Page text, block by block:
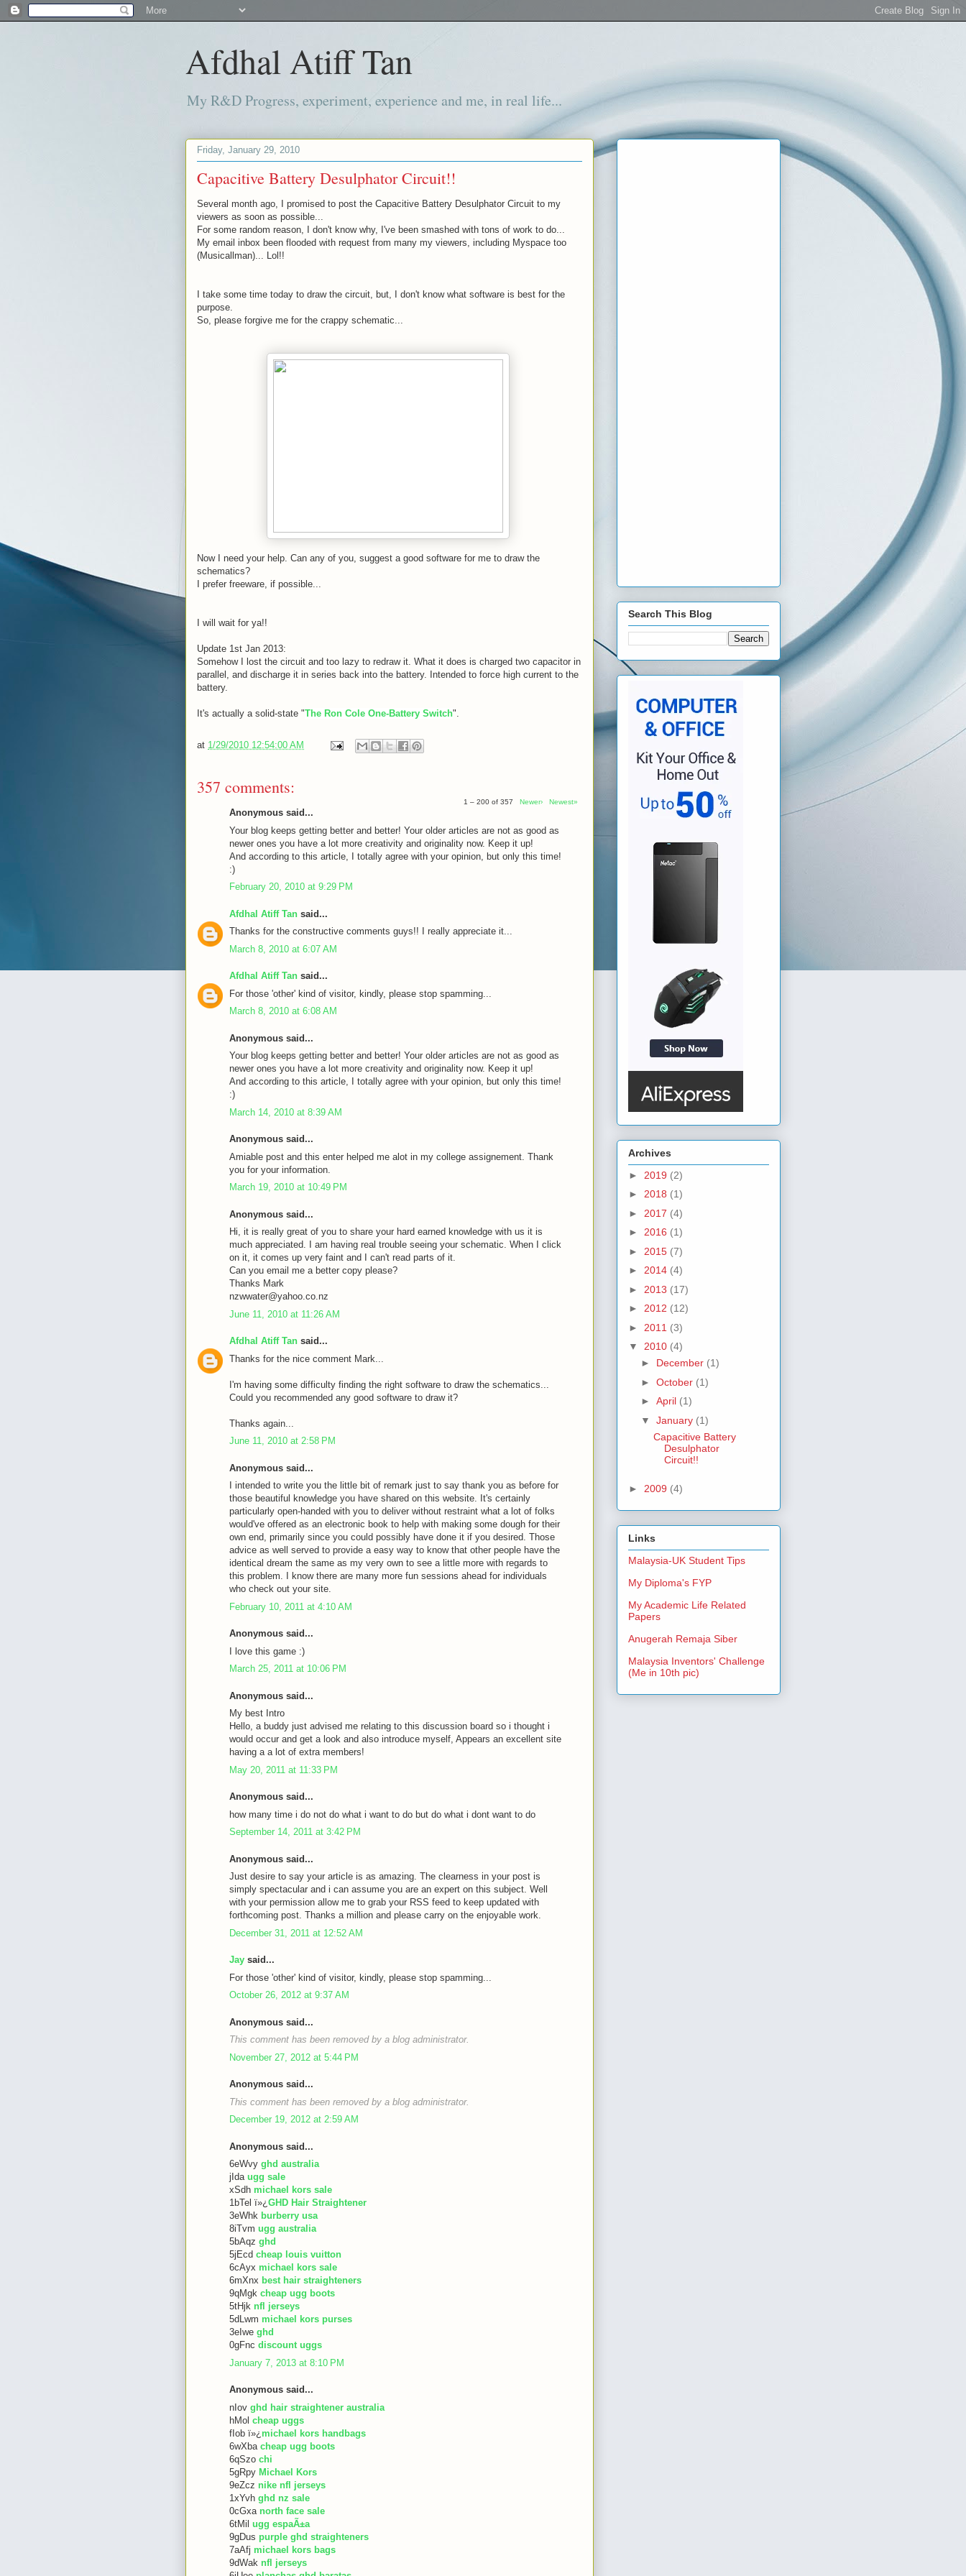
Afdhal Atiff Tan
My R&D Progress, experiment, experience and me, in real life...
Friday, January 29, 2010
Capacitive Battery Desulphator Circuit!!
Several month ago, I promised to post the Capacitive Battery Desulphator Circuit to my
viewers as soon as possible...
For some random reason, I don't know why, I've been smashed with tons of work to do...
My email inbox been flooded with request from many my viewers, including Myspace too
(Musicallman)... Lol!!
I take some time today to draw the circuit, but, I don't know what software is best for the
purpose.
So, please forgive me for the crappy schematic...
Now I need your help. Can any of you, suggest a good software for me to draw the
schematics?
I prefer freeware, if possible...
I will wait for ya!!
Update 1st Jan 2013:
Somehow I lost the circuit and too lazy to redraw it. What it does is charged two capacitor in
parallel, and discharge it in series back into the battery. Intended to force high current to the
battery.
It's actually a solid-state "The Ron Cole One-Battery Switch".
at 1/29/2010 12:54:00 AM
357 comments:
1 – 200 of 357 Newer› Newest»
Anonymous said...
Your blog keeps getting better and better! Your older articles are not as good as
newer ones you have a lot more creativity and originality now. Keep it up!
And according to this article, I totally agree with your opinion, but only this time!
:)
February 20, 2010 at 9:29 PM
Afdhal Atiff Tan said...
Thanks for the constructive comments guys!! I really appreciate it...
March 8, 2010 at 6:07 AM
Afdhal Atiff Tan said...
For those 'other' kind of visitor, kindly, please stop spamming...
March 8, 2010 at 6:08 AM
Anonymous said...
Your blog keeps getting better and better! Your older articles are not as good as
newer ones you have a lot more creativity and originality now. Keep it up!
And according to this article, I totally agree with your opinion, but only this time!
:)
March 14, 2010 at 8:39 AM
Anonymous said...
Amiable post and this enter helped me alot in my college assignement. Thank
you for your information.
March 19, 2010 at 10:49 PM
Anonymous said...
Hi, it is really great of you to share your hard earned knowledge with us it is
much appreciated. I am having real trouble seeing your schematic. When I click
on it, it comes up very faint and I can't read parts of it.
Can you email me a better copy please?
Thanks Mark
nzwwater@yahoo.co.nz
June 11, 2010 at 11:26 AM
Afdhal Atiff Tan said...
Thanks for the nice comment Mark...
I'm having some difficulty finding the right software to draw the schematics...
Could you recommended any good software to draw it?
Thanks again...
June 11, 2010 at 2:58 PM
Anonymous said...
I intended to write you the little bit of remark just to say thank you as before for
those beautiful knowledge you have shared on this website. It's certainly
particularly open-handed with you to deliver without restraint what a lot of folks
would've offered as an electronic book to help with making some dough for their
own end, primarily since you could possibly have done it if you desired. Those
advice as well served to provide a easy way to know that other people have the
identical dream the same as my very own to see a little more with regards to
this problem. I know there are many more fun sessions ahead for individuals
who check out your site.
February 10, 2011 at 4:10 AM
Anonymous said...
I love this game :)
March 25, 2011 at 10:06 PM
Anonymous said...
My best Intro
Hello, a buddy just advised me relating to this discussion board so i thought i
would occur and get a look and also introduce myself, Appears an excellent site
having a a lot of extra members!
May 20, 2011 at 11:33 PM
Anonymous said...
how many time i do not do what i want to do but do what i dont want to do
September 14, 2011 at 3:42 PM
Anonymous said...
Just desire to say your article is as amazing. The clearness in your post is
simply spectacular and i can assume you are an expert on this subject. Well
with your permission allow me to grab your RSS feed to keep updated with
forthcoming post. Thanks a million and please carry on the enjoyable work.
December 31, 2011 at 12:52 AM
Jay said...
For those 'other' kind of visitor, kindly, please stop spamming...
October 26, 2012 at 9:37 AM
Anonymous said...
This comment has been removed by a blog administrator.
November 27, 2012 at 5:44 PM
Anonymous said...
This comment has been removed by a blog administrator.
December 19, 2012 at 2:59 AM
Anonymous said...
6eWvy ghd australia
jIda ugg sale
xSdh michael kors sale
1bTel ï»¿ GHD Hair Straightener
3eWhk burberry usa
8iTvm ugg australia
5bAqz ghd
5jEcd cheap louis vuitton
6cAyx michael kors sale
6mXnx best hair straighteners
9qMgk cheap ugg boots
5tHjk nfl jerseys
5dLwm michael kors purses
3eIwe ghd
0gFnc discount uggs
January 7, 2013 at 8:10 PM
Anonymous said...
nIov ghd hair straightener australia
hMol cheap uggs
fIob ï»¿ michael kors handbags
6wXba cheap ugg boots
6qSzo chi
5gRpy Michael Kors
9eZcz nike nfl jerseys
1xYvh ghd nz sale
0cGxa north face sale
6tMil ugg espaÃ±a
9gDus purple ghd straighteners
7aAfj michael kors bags
9dWak nfl jerseys
Search This Blog
Archives
► 2019 (2)
► 2018 (1)
► 2017 (4)
► 2016 (1)
► 2015 (7)
► 2014 (4)
► 2013 (17)
► 2012 (12)
► 2011 (3)
▼ 2010 (4)
► December (1)
► October (1)
► April (1)
▼ January (1)
Capacitive Battery
Desulphator
Circuit!!
► 2009 (4)
Links
Malaysia-UK Student Tips
My Diploma's FYP
My Academic Life Related
Papers
Anugerah Remaja Siber
Malaysia Inventors' Challenge
(Me in 10th pic)